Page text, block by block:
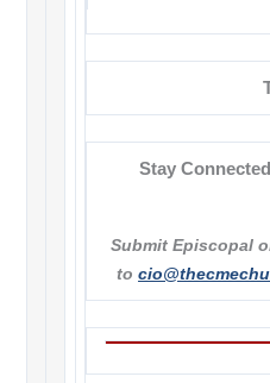
Stay
Submit Episcopal
to